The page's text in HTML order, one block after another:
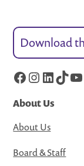
Download
Facebook
About Us
About Us
Board & Staff